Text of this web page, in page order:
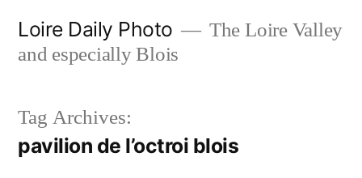
Loire Daily Photo
The Loire Valley
and especially Blois
Tag Archives:
pavilion de l’octroi blois